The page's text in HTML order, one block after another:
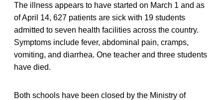
The illness appears to have started on March 1 and as
of April 14, 627 patients are sick with 19 students
admitted to seven health facilities across the country.
Symptoms include fever, abdominal pain, cramps,
vomiting, and diarrhea. One teacher and three students
have died.
Both schools have been closed by the Ministry of